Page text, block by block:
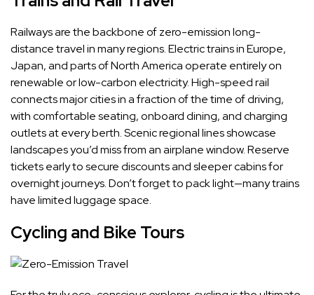
Railways are the backbone of zero-emission long-
distance travel in many regions. Electric trains in Europe,
Japan, and parts of North America operate entirely on
renewable or low-carbon electricity. High-speed rail
connects major cities in a fraction of the time of driving,
with comfortable seating, onboard dining, and charging
outlets at every berth. Scenic regional lines showcase
landscapes you’d miss from an airplane window. Reserve
tickets early to secure discounts and sleeper cabins for
overnight journeys. Don’t forget to pack light—many trains
have limited luggage space.
Cycling and Bike Tours